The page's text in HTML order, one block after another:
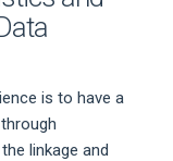
is to have a
linkage and